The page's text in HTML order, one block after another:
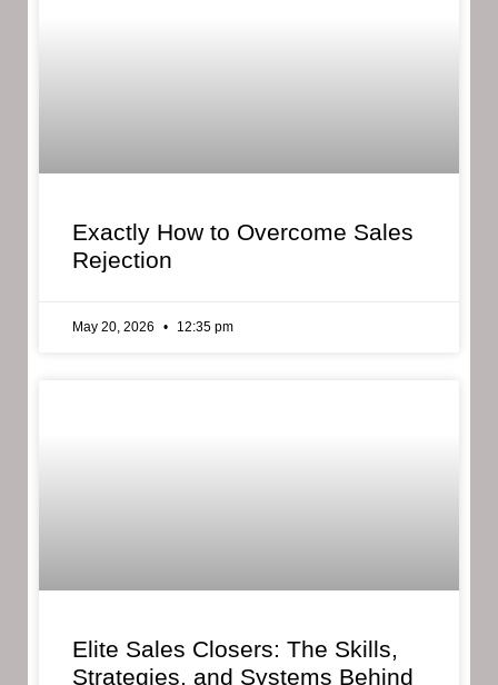
Exactly How to Overcome Sales
Rejection
May 20, 2026 12:35 pm
Elite Sales Closers: The Skills,
Strategies, and Systems Behind